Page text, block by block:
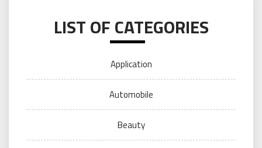
LIST OF CATEGORIES
Application
Automobile
Beauty